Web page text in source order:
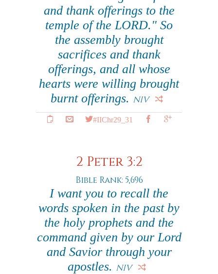
and thank offerings to the
temple of the LORD." So
the assembly brought
sacrifices and thank
offerings, and all whose
hearts were willing brought
burnt offerings. NIV
#IIChr29_31
2 Peter 3:2
Bible Rank: 5,696
I want you to recall the
words spoken in the past by
the holy prophets and the
command given by our Lord
and Savior through your
apostles. NIV